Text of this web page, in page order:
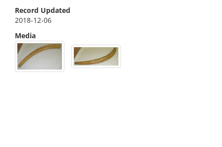
Record Updated
2018-12-06
Media